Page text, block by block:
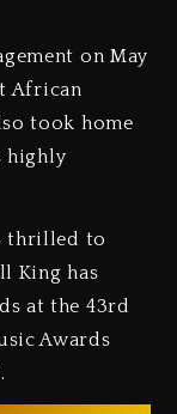
on May
African
took home
highly
thrilled to
King has
at the 43rd
Awards